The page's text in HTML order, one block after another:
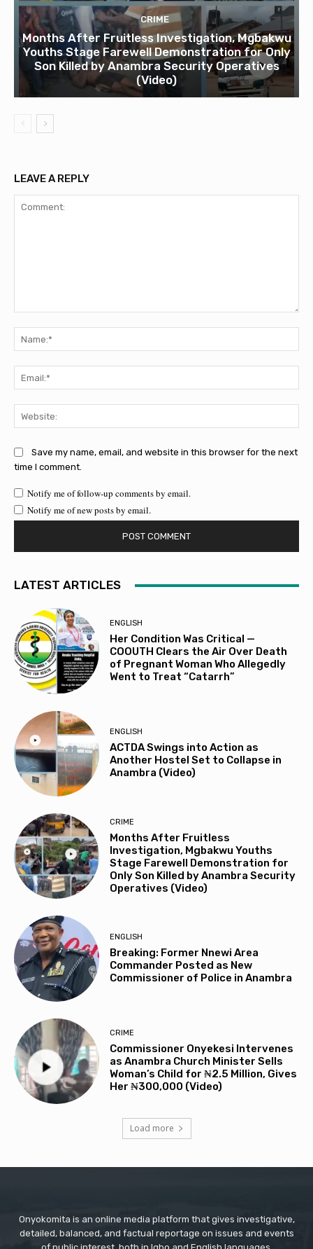
CRIME
Months After Fruitless Investigation, Mgbakwu
Youths Stage Farewell Demonstration for Only
Son Killed by Anambra Security Operatives
(Video)
LEAVE A REPLY
Save my name, email, and website in this browser for the next
time I comment.
Notify me of follow-up comments by email.
Notify me of new posts by email.
LATEST ARTICLES
ENGLISH
Her Condition Was Critical —
COOUTH Clears the Air Over Death
of Pregnant Woman Who Allegedly
Went to Treat “Catarrh”
ENGLISH
ACTDA Swings into Action as
Another Hostel Set to Collapse in
Anambra (Video)
CRIME
Months After Fruitless
Investigation, Mgbakwu Youths
Stage Farewell Demonstration for
Only Son Killed by Anambra Security
Operatives (Video)
ENGLISH
Breaking: Former Nnewi Area
Commander Posted as New
Commissioner of Police in Anambra
CRIME
Commissioner Onyekesi Intervenes
as Anambra Church Minister Sells
Woman’s Child for ₦2.5 Million, Gives
Her ₦300,000 (Video)
Load more
Onyokomita is an online media platform that gives investigative,
detailed, balanced, and factual reportage on issues and events